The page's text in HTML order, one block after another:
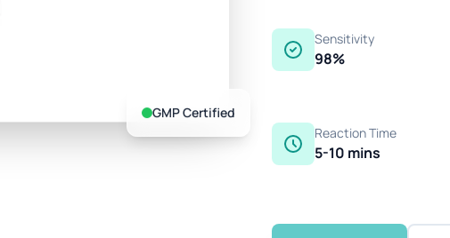
GMP Certified
Sensitivity
98%
Reaction Time
5-10 mins